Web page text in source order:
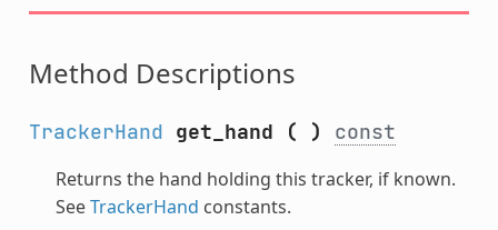
Method Descriptions
TrackerHand get_hand ( ) const
Returns the hand holding this tracker, if known.
SeeTrackerHand constants.